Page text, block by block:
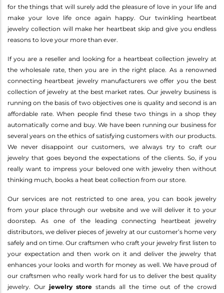
for the things that will surely add the pleasure of love in your life and
make your love life once again happy. Our twinkling heartbeat
jewelry collection will make her heartbeat skip and give you endless
reasons to love your more than ever.
If you are a reseller and looking for a heartbeat collection jewelry at
the wholesale rate, then you are in the right place. As a renowned
connecting heartbeat jewelry manufacturers we offer you the best
collection of jewelry at the best market rates. Our jewelry business is
running on the basis of two objectives one is quality and second is an
affordable rate. When people find these two things in a shop they
automatically come and buy. We have been running our business for
several years on the ethics of satisfying customers with our products.
We never disappoint our customers, we always try to craft our
jewelry that goes beyond the expectations of the clients. So, if you
really want to impress your beloved one with jewelry then without
thinking much, books a heat beat collection from our store.
Our services are not restricted to one area, you can book jewelry
from your place through our website and we will deliver it to your
doorstep. As one of the leading connecting heartbeat jewelry
distributors, we deliver pieces of jewelry at our customer’s home very
safely and on time. Our craftsmen who craft your jewelry first listen to
your expectation and then work on it and deliver the jewelry that
enhances your looks and worth for money as well. We have proud of
our craftsmen who really work hard for us to deliver the best quality
jewelry. Our jewelry store stands all the time out of the crowd